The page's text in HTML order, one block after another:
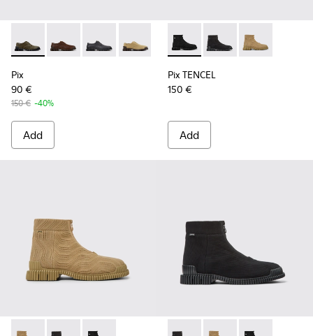
Pix - K101076-003 - Green Suede Shoes for Men.
Pix - K101076-010 - Brown Leather Shoes for Men.
Pix - K101076-008 - Gray Leather Shoes for
Pix - K101076-006 - Brown Suede
Pix - K101076-005 - Brown
Pix - K101076-001 -
Pix
90 €
150 € -40%
Add
Pix TENCEL - K300262-009
Pix TENCEL -Pix TENCEL
Pix TENCEL
150 €
Add